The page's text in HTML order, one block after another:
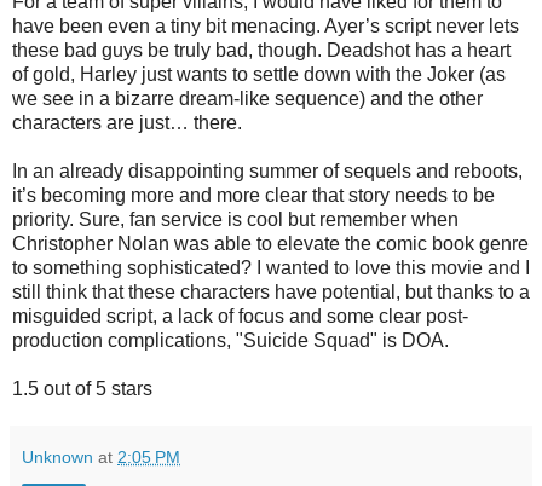
have been even a tiny bit menacing. Ayer’s script never lets
these bad guys be truly bad, though. Deadshot has a heart
of gold, Harley just wants to settle down with the Joker (as
we see in a bizarre dream-like sequence) and the other
characters are just… there.
In an already disappointing summer of sequels and reboots,
it’s becoming more and more clear that story needs to be
priority. Sure, fan service is cool but remember when
Christopher Nolan was able to elevate the comic book genre
to something sophisticated? I wanted to love this movie and I
still think that these characters have potential, but thanks to a
misguided script, a lack of focus and some clear post-
production complications, "Suicide Squad" is DOA.
1.5 out of 5 stars
Unknown at 2:05 PM